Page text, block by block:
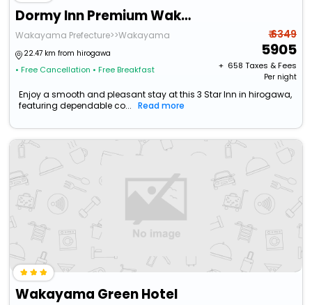
Dormy Inn Premium Wakayama Natural Hot Spring
Wakayama Prefecture>>Wakayama
22.47 km from hirogawa
• Free Cancellation • Free Breakfast
₹ 6349
5905
+ ₹ 658 Taxes & Fees
Per night
Enjoy a smooth and pleasant stay at this 3 Star Inn in hirogawa,
featuring dependable co...
Read more
Wakayama Green Hotel